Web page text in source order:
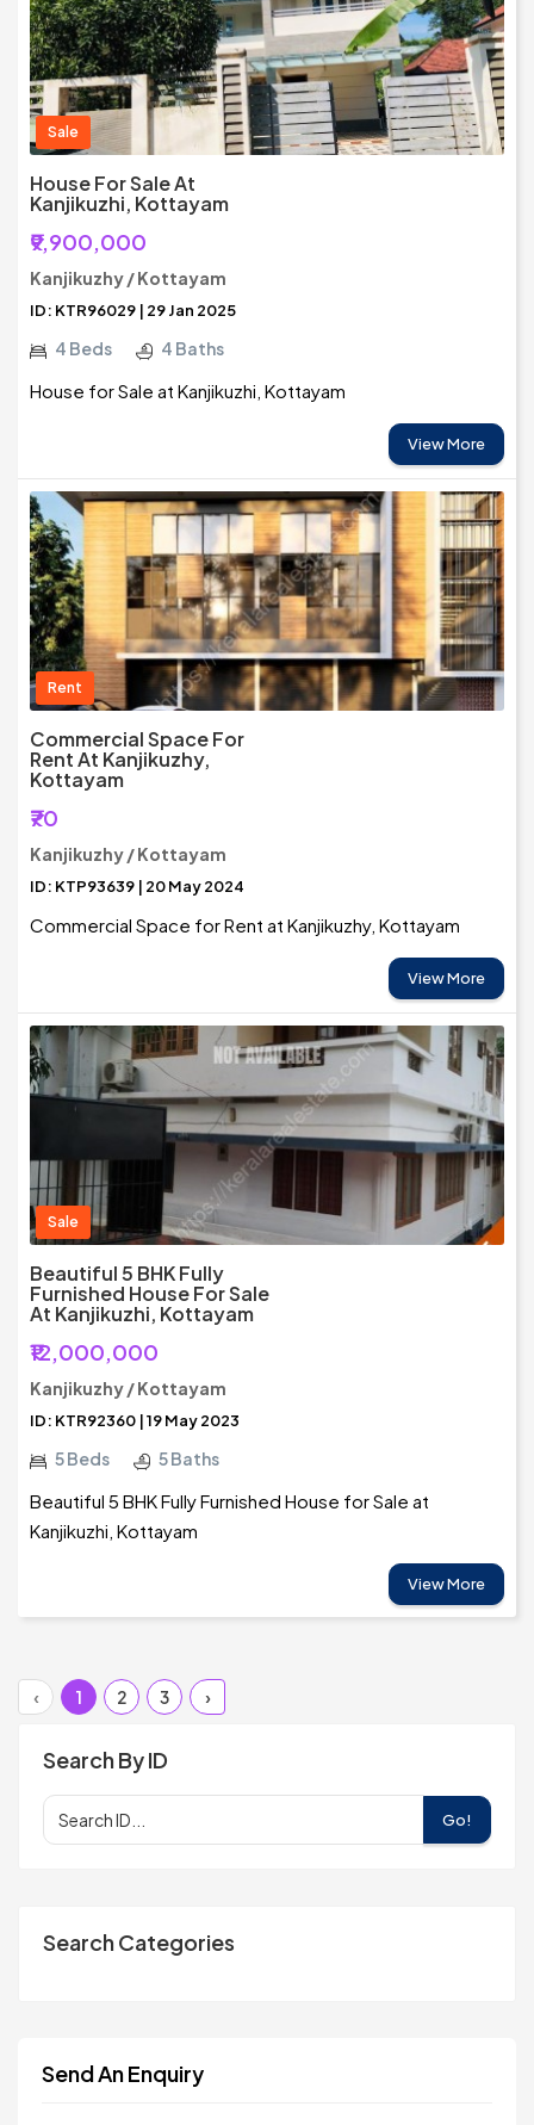
Sale
House For Sale At
Kanjikuzhi, Kottayam
₹9,900,000
Kanjikuzhy / Kottayam
ID: KTR96029 | 29 Jan 2025
4 Beds 4 Baths
House for Sale at Kanjikuzhi, Kottayam
View More
Rent
Commercial Space For
Rent At Kanjikuzhy,
Kottayam
₹70
Kanjikuzhy / Kottayam
ID: KTP93639 | 20 May 2024
Commercial Space for Rent at Kanjikuzhy, Kottayam
View More
Sale
Beautiful 5 BHK Fully
Furnished House For Sale
At Kanjikuzhi, Kottayam
₹12,000,000
Kanjikuzhy / Kottayam
ID: KTR92360 | 19 May 2023
5 Beds 5 Baths
Beautiful 5 BHK Fully Furnished House for Sale at
Kanjikuzhi, Kottayam
View More
‹ 1 2 3 ›
Search By ID
Go!
Search Categories
Send An Enquiry